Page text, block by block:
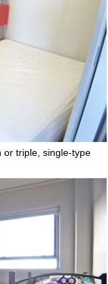
or triple, single-type